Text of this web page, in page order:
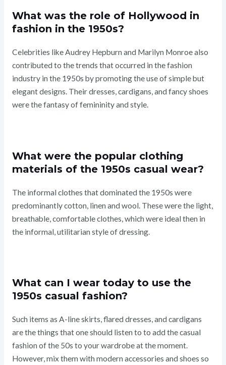
What was the role of Hollywood in
fashion in the 1950s?
Celebrities like Audrey Hepburn and Marilyn Monroe also
contributed to the trends that occurred in the fashion
industry in the 1950s by promoting the use of simple but
elegant designs. Their dresses, cardigans, and fancy shoes
were the fantasy of femininity and style.
What were the popular clothing
materials of the 1950s casual wear?
The informal clothes that dominated the 1950s were
predominantly cotton, linen and wool. These were the light,
breathable, comfortable clothes, which were ideal then in
the informal, utilitarian style of dressing.
What can I wear today to use the
1950s casual fashion?
Such items as A-line skirts, flared dresses, and cardigans
are the things that one should listen to to add the casual
fashion of the 50s to your wardrobe at the moment.
However, mix them with modern accessories and shoes so